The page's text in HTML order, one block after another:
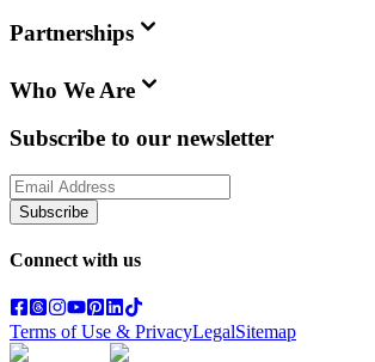
Partnerships
Who We Are
Subscribe to our newsletter
Subscribe
Connect with us
Terms of Use & PrivacyLegalSitemap